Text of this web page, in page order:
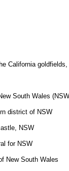
California goldfields,
South Wales
district of NSW
NSW
for NSW
New South Wales